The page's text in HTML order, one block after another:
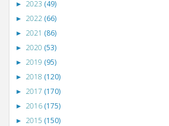
► 2023 (49)
► 2022 (66)
► 2021 (86)
► 2020 (53)
► 2019 (95)
► 2018 (120)
► 2017 (170)
► 2016 (175)
► 2015 (150)